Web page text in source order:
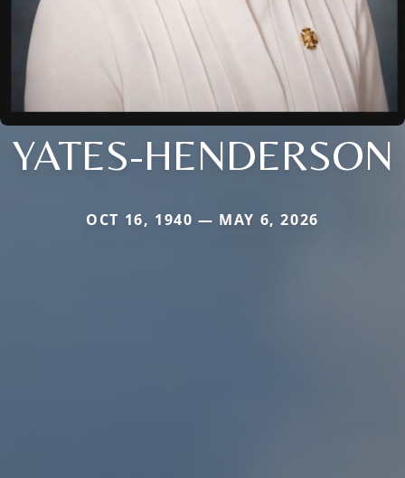
YATES-HENDERSON
OCT 16, 1940 — MAY 6, 2026